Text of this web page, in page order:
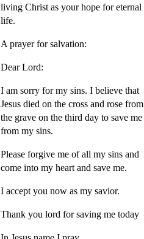
living Christ as your hope for eternal
life.
A prayer for salvation:
Dear Lord:
I am sorry for my sins. I believe that
Jesus died on the cross and rose from
the grave on the third day to save me
from my sins.
Please forgive me of all my sins and
come into my heart and save me.
I accept you now as my savior.
Thank you lord for saving me today